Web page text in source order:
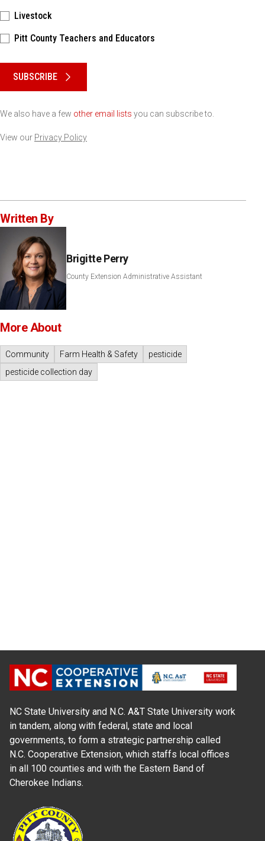
Livestock
Pitt County Teachers and Educators
SUBSCRIBE
We also have a few other email lists you can subscribe to.
View our Privacy Policy
Written By
Brigitte Perry
County Extension Administrative Assistant
More About
Community Farm Health & Safety
pesticide
pesticide collection day
NC State University and N.C. A&T State University work
in tandem, along with federal, state and local
governments, to form a strategic partnership called
N.C. Cooperative Extension, which staffs local offices
in all 100 counties and with the Eastern Band of
Cherokee Indians.